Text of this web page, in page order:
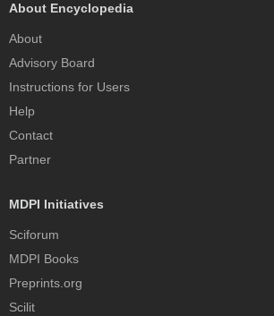
About Encyclopedia
About
Advisory Board
Instructions for Users
Help
Contact
Partner
MDPI Initiatives
Sciforum
MDPI Books
Preprints.org
Scilit